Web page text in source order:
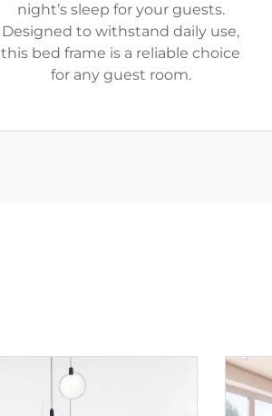
night’s sleep for your guests.
Designed to withstand daily use,
this bed frame is a reliable choice
for any guest room.